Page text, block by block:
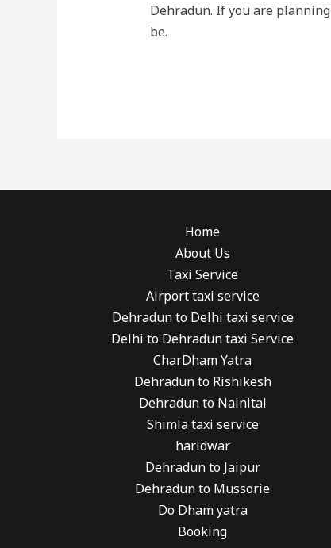
Dehradun. If you are
be.
Home
About Us
Taxi Service
Airport taxi service
Dehradun to Delhi taxi service
Delhi to Dehradun taxi Service
CharDham Yatra
Dehradun to Rishikesh
Dehradun to Nainital
Shimla taxi service
haridwar
Dehradun to Jaipur
Dehradun to Mussorie
Do Dham yatra
Booking